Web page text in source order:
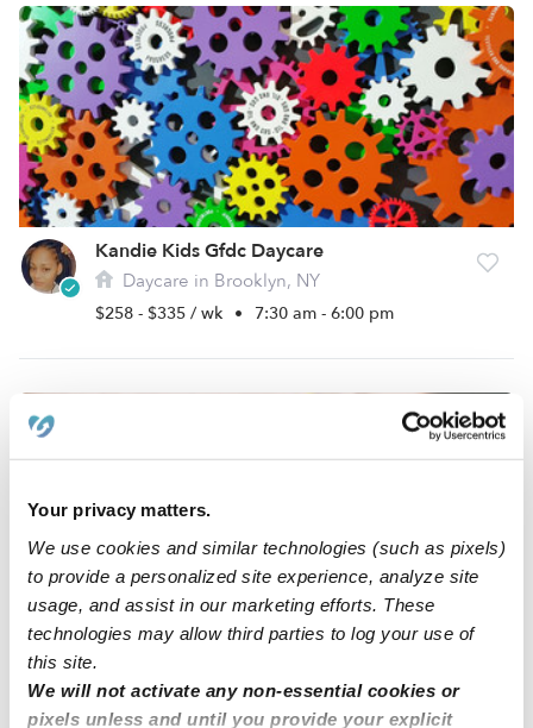
Your privacy matters.
We use cookies and similar technologies (such as pixels)
to provide a personalized site experience, analyze site
usage, and assist in our marketing efforts. These
technologies may allow third parties to log your use of
this site.
We will not activate any non-essential cookies or
pixels unless and until you provide your explicit
Kandie Kids Gfdc Daycare
Daycare in Brooklyn, NY
$258 - $335 / wk • 7:30 am - 6:00 pm
Angels Of God Daycare
$362 - $416 / wk • 8:00 am - 6:00 pm